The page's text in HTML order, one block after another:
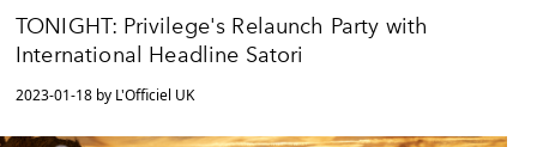
TONIGHT: Privilege's Relaunch Party with
International Headline Satori
2023-01-18 by L'Officiel UK